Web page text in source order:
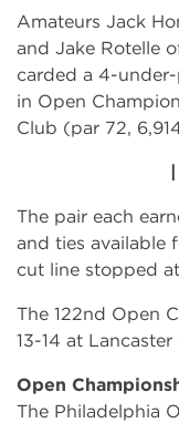
Amateurs Jack
and Jake Rotelle
carded a 4-
in Open
Club (par 72,
|
The pair each
and ties available
cut line stopped
The 122nd Open
13-14 at
Open
The Philadelphia